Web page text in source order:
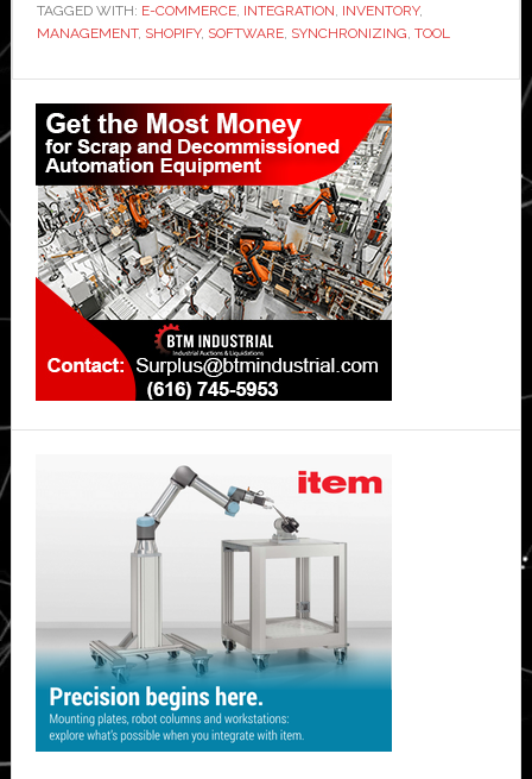
TAGGED WITH: E-COMMERCE, INTEGRATION, INVENTORY,
MANAGEMENT, SHOPIFY, SOFTWARE, SYNCHRONIZING, TOOL
Primary
Sidebar